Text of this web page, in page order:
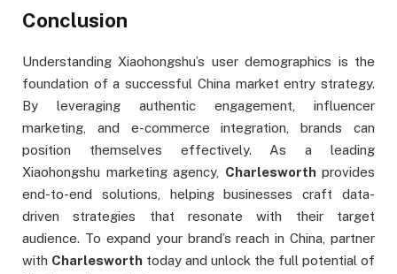
Conclusion
Understanding Xiaohongshu’s user demographics is the
foundation of a successful China market entry strategy.
By leveraging authentic engagement, influencer
marketing, and e-commerce integration, brands can
position themselves effectively. As a leading
Xiaohongshu marketing agency, Charlesworthprovides
end-to-end solutions, helping businesses craft data-
driven strategies that resonate with their target
audience. To expand your brand’s reach in China, partner
with Charlesworth today and unlock the full potential of